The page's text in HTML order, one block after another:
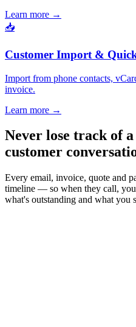
Learn more →
📥
Customer Import &
Import from phone contacts,
invoice.
Learn more →
Never lose track of
customer
Every email, invoice, quote and
timeline — so when they call,
what's outstanding and what you